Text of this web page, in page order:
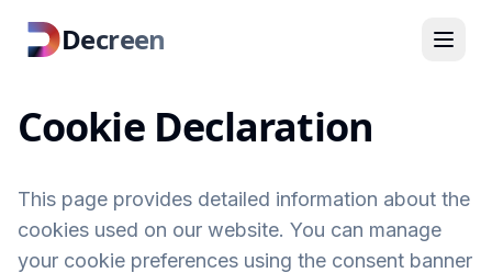
Decreen
Cookie Declaration
This page provides detailed information about the
cookies used on our website. You can manage
your cookie preferences using the consent banner